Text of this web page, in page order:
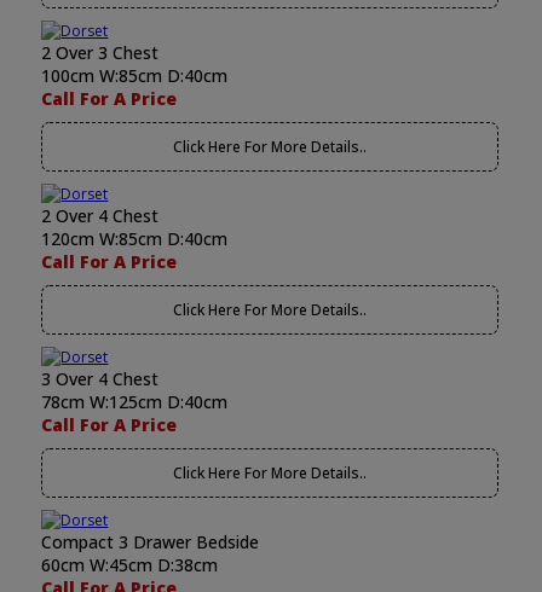
2 Over 3 Chest
100cm W:85cm D:40cm
Call For A Price
Click Here For More Details..
2 Over 4 Chest
120cm W:85cm D:40cm
Call For A Price
Click Here For More Details..
3 Over 4 Chest
78cm W:125cm D:40cm
Call For A Price
Click Here For More Details..
Compact 3 Drawer Bedside
60cm W:45cm D:38cm